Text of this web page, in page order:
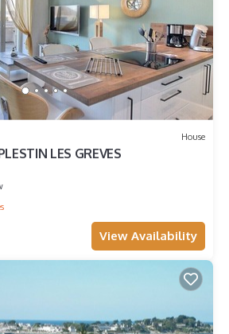
House
LES GREVES
View Availability